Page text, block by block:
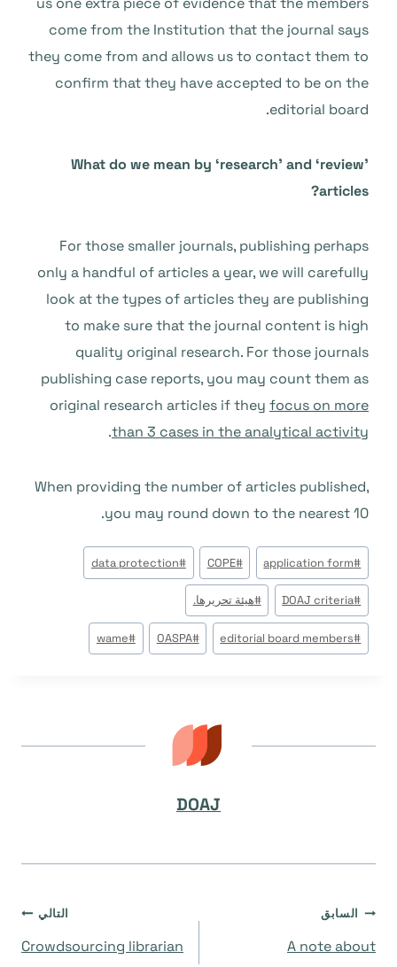
come from the Institution that the journal says
they come from and allows us to contact them to
confirm that they have accepted to be on the
editorial board.
What do we mean by ‘research’ and ‘review’
articles?
For those smaller journals, publishing perhaps
only a handful of articles a year, we will carefully
look at the types of articles they are publishing
to make sure that the journal content is high
quality original research. For those journals
publishing case reports, you may count them as
original research articles if they focus on more
than 3 cases in the analytical activity
.
When providing the number of articles published,
you may round down to the nearest 10.
وسوم
المقال:
#
application form
#
COPE
#
data protection
#
DOAJ criteria
#هيئة تحريرها.
#
editorial board members
#
OASPA
#
wame
DOAJ
تصفّح
السابق
A note about
التالي
Crowdsourcing librarian